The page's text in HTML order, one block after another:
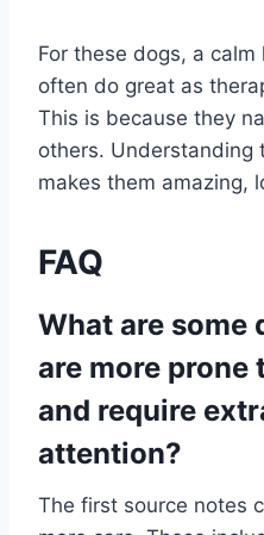
For these dogs, a
often do great as
This is because they
others. Understanding
makes them amazing,
FAQ
What are some
are more
and require
attention?
The first source notes